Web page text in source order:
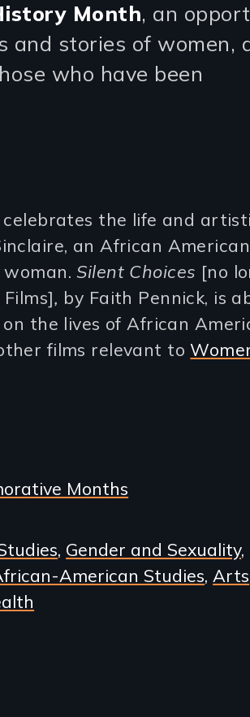
Month, an
and stories of women,
who have been
celebrates the life and
an African
woman.Silent Choices [no
, by Faith Pennick, is
the lives of African
films relevant to
Months
Gender and Sexuality
American Studies Arts